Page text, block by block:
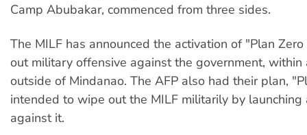
Camp Abubakar, commenced from three sides.
The MILF has announced the activation of "Plan
out military offensive against the government, within
outside of Mindanao. The AFP also had their plan,
intended to wipe out the MILF militarily by
against it.